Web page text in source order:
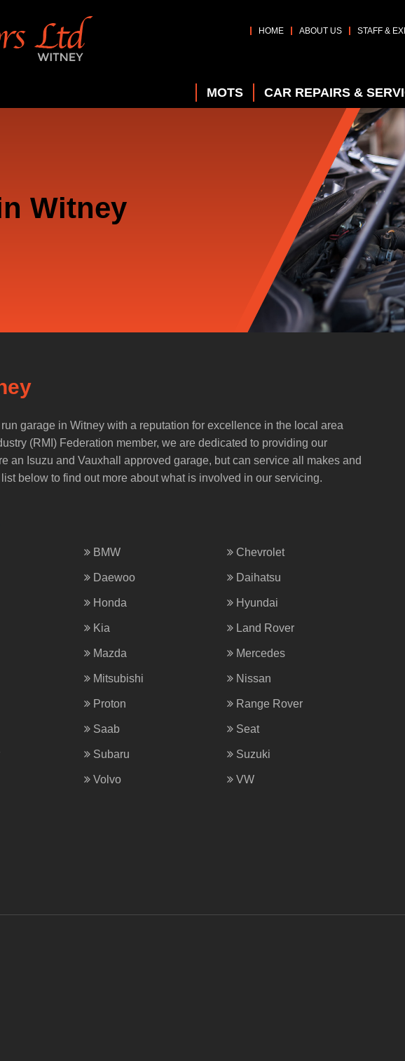
HOME ABOUT US STAFF &
MOTS CAR REPAIRS &
Witney
garage in Witney with a reputation for excellence in the local area
(RMI) Federation member, we are dedicated to providing our
an Isuzu and Vauxhall approved garage, but can service all makes and
below to find out more about what is involved in our servicing.
BMW Chevrolet
Daewoo Daihatsu
Honda Hyundai
Kia Land Rover
Mazda Mercedes
Mitsubishi Nissan
Proton Range Rover
Saab Seat
Subaru Suzuki
Volvo VW